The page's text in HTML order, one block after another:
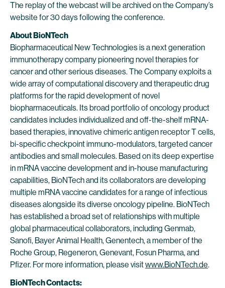
The replay of the webcast will be archived on the Company’s
website for 30 days following the conference.
About BioNTech
Biopharmaceutical New Technologies is a next generation
immunotherapy company pioneering novel therapies for
cancer and other serious diseases. The Company exploits a
wide array of computational discovery and therapeutic drug
platforms for the rapid development of novel
biopharmaceuticals. Its broad portfolio of oncology product
candidates includes individualized and off-the-shelf mRNA-
based therapies, innovative chimeric antigen receptor T cells,
bi-specific checkpoint immuno-modulators, targeted cancer
antibodies and small molecules. Based on its deep expertise
in mRNA vaccine development and in-house manufacturing
capabilities, BioNTech and its collaborators are developing
multiple mRNA vaccine candidates for a range of infectious
diseases alongside its diverse oncology pipeline. BioNTech
has established a broad set of relationships with multiple
global pharmaceutical collaborators, including Genmab,
Sanofi, Bayer Animal Health, Genentech, a member of the
Roche Group, Regeneron, Genevant, Fosun Pharma, and
Pfizer. For more information, please visitwww.BioNTech.de.
BioNTech Contacts: